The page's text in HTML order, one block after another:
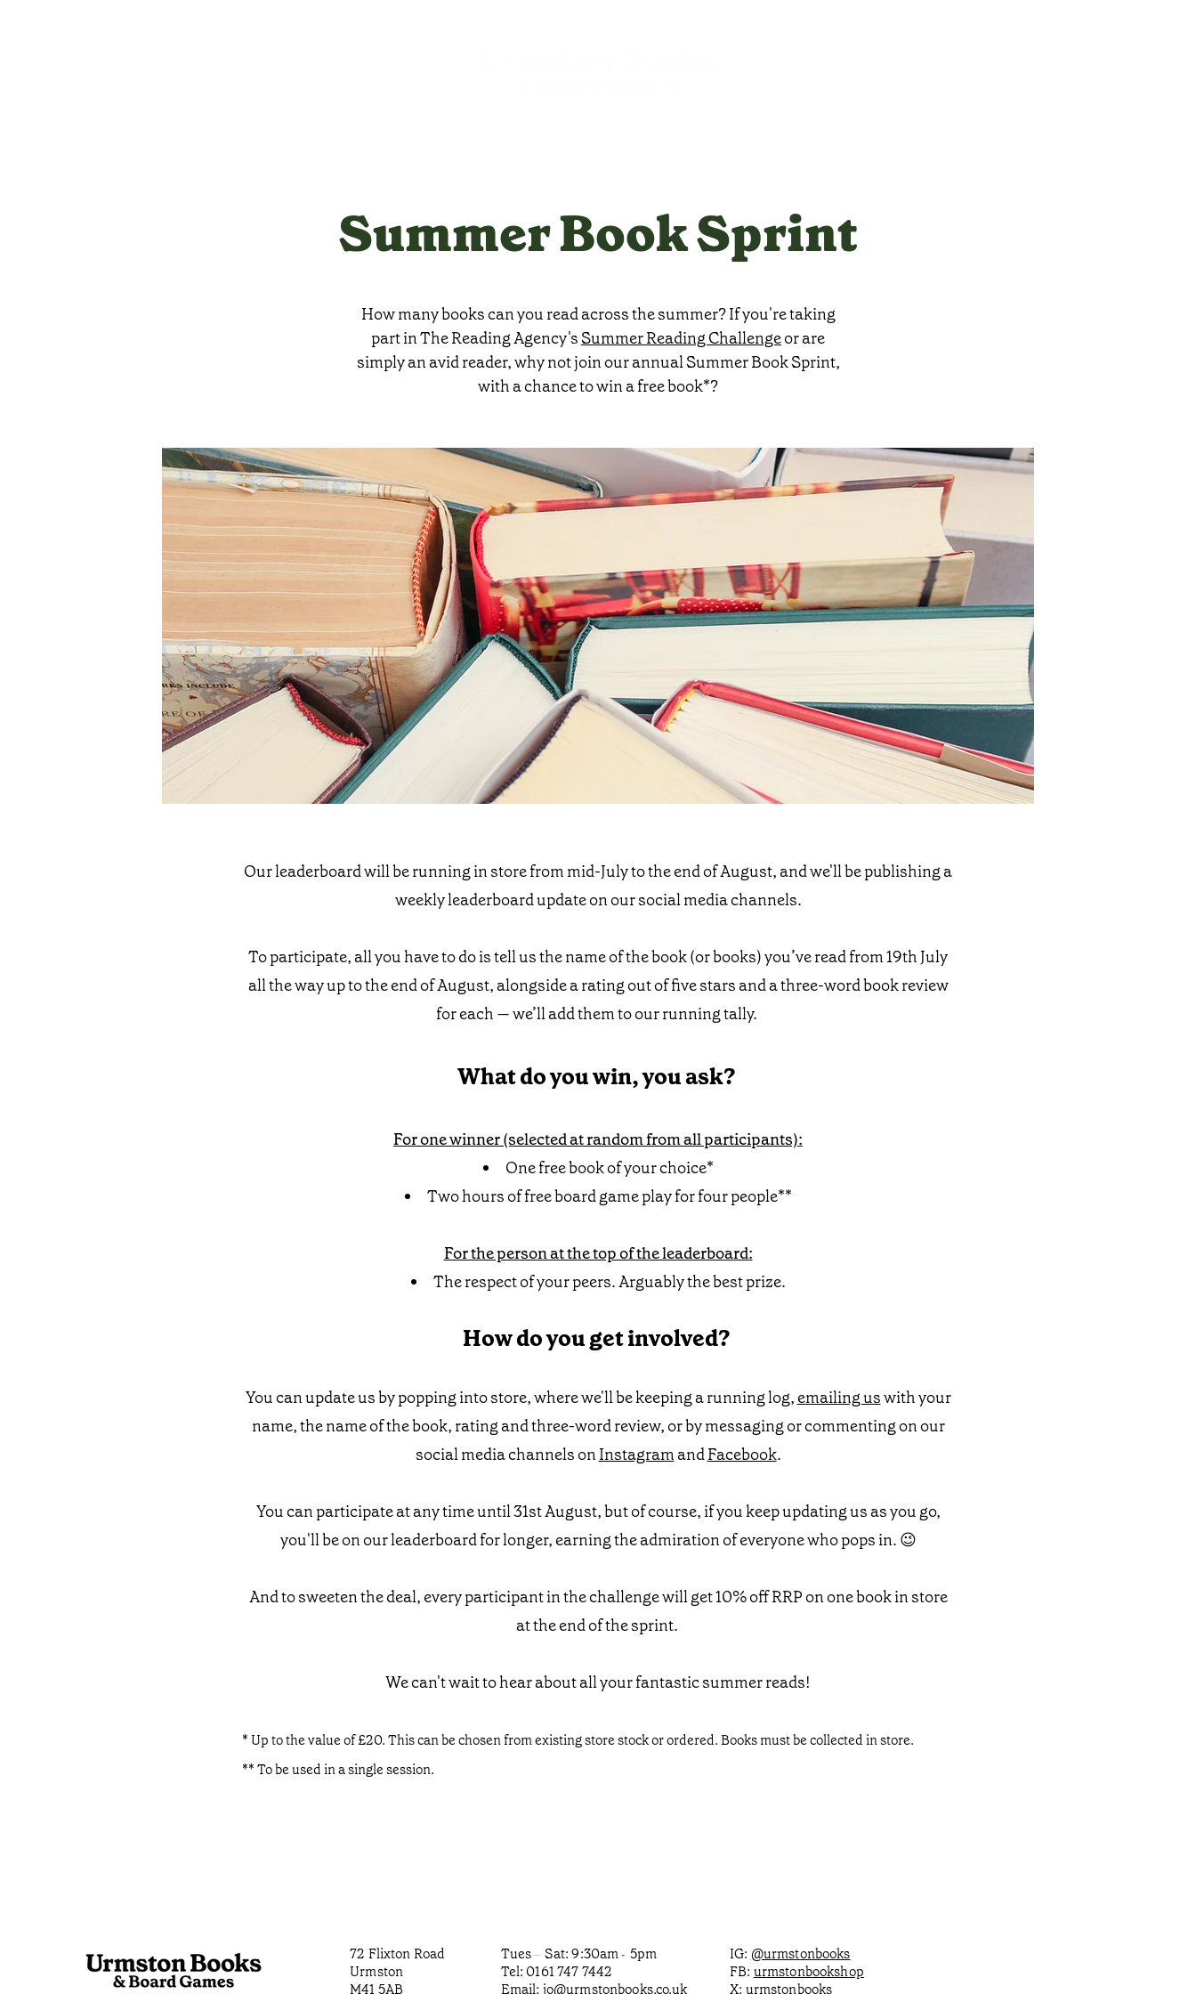
Summer Book Sprint
How many books can you read across the summer? If you're taking
part in The Reading Agency'sSummer Reading Challengeor are
simply an avid reader, why not join our annual Summer Book Sprint,
with a chance to win a free book*?
Our leaderboard will be running in store from mid-July to the end of August, and we'll be publishing a
weekly leaderboard update on our social media channels.
To participate, all you have to do is tell us the name of the book (or books) you’ve read from 19th July
all the way up to the end of August, alongside a rating out of five stars and a three-word book review
for each — we’ll add them to our running tally.
What do you win, you ask?
For one winner (selected at random from all participants):
One free book of your choice*
Two hours of free board game play for four people**
For the person at the top of the leaderboard:
The respect of your peers. Arguably the best prize.
How do you get involved?
You can update us by popping into store, where we'll be keeping a running log,emailing uswith your
name, the name of the book, rating and three-word review, or by messaging or commenting on our
social media channels onInstagram andFacebook.
You can participate at any time until 31st August, but of course, if you keep updating us as you go,
you'll be on our leaderboard for longer, earning the admiration of everyone who pops in. 😉
And to sweeten the deal, every participant in the challenge will get 10% off RRP on one book in store
at the end of the sprint.
We can't wait to hear about all your fantastic summer reads!
* Up to the value of £20. This can be chosen from existing store stock or ordered. Books must be collected in store.
** To be used in a single session.
72 Flixton Road
Urmston
M41 5AB
Tues– Sat: 9:30am - 5pm
Tel: 0161 747 7442
Email: jo@urmstonbooks.co.uk
IG: @urmstonbooks
FB: urmstonbookshop
X: urmstonbooks